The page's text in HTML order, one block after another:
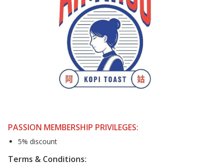
PASSION CARD
PASSION MEMBERSHIP PRIVILEGES:
5% discount
Terms & Conditions: